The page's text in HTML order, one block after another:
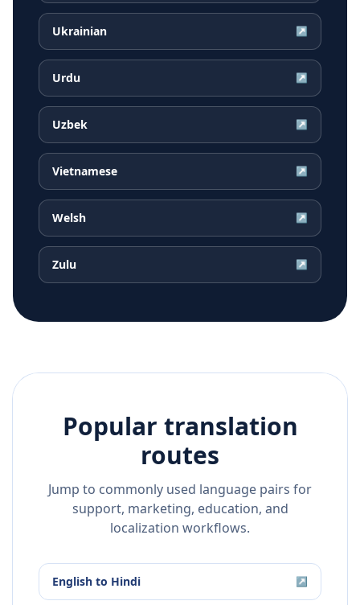
Ukrainian ↗
Urdu ↗
Uzbek ↗
Vietnamese ↗
Welsh ↗
Zulu ↗
Popular translation
routes
Jump to commonly used language pairs for
support, marketing, education, and
localization workflows.
English to Hindi ↗